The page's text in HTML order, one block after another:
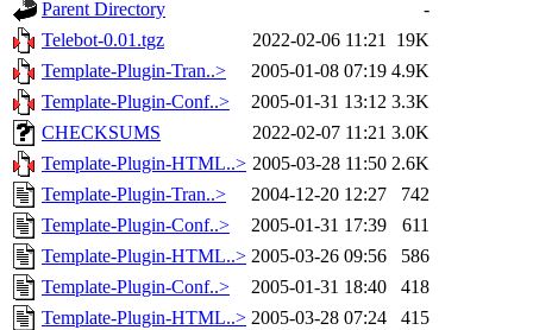
Parent Directory
-
Telebot-0.01.tgz
2022-02-06 11:21 19K
Template-Plugin-Tran..>
2005-01-08 07:19 4.9K
Template-Plugin-Conf..>
2005-01-31 13:12 3.3K
CHECKSUMS
2022-02-07 11:21 3.0K
Template-Plugin-HTML..> 2005-03-28 11:50 2.6K
Template-Plugin-Tran..>
2004-12-20 12:27
742
Template-Plugin-Conf..>
2005-01-31 17:39
611
Template-Plugin-HTML..> 2005-03-26 09:56
586
Template-Plugin-Conf..>
2005-01-31 18:40
418
Template-Plugin-HTML..> 2005-03-28 07:24
415